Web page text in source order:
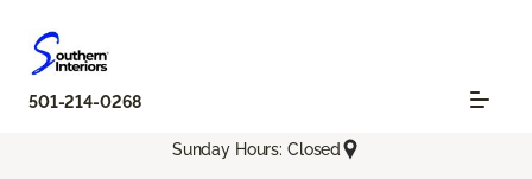
501-214-0268
Sunday Hours: Closed